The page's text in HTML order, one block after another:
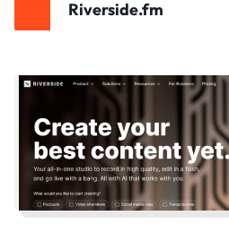
Riverside.fm